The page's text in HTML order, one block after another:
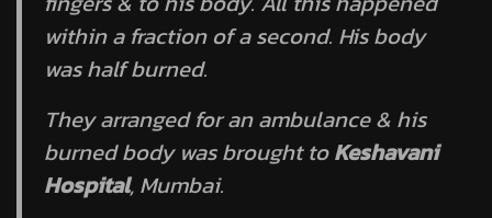
within a fraction of a second. His body
was half burned.
They arranged for an ambulance & his
burned body was brought toKeshavani
Hospital, Mumbai.